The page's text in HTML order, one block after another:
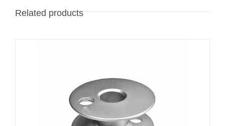
Related products